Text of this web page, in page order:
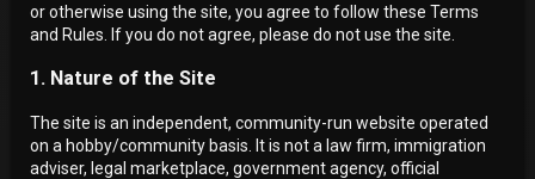
or otherwise using the site, you agree to follow these Terms
and Rules. If you do not agree, please do not use the site.
1. Nature of the Site
The site is an independent, community-run website operated
on a hobby/community basis. It is not a law firm, immigration
adviser, legal marketplace, government agency, official